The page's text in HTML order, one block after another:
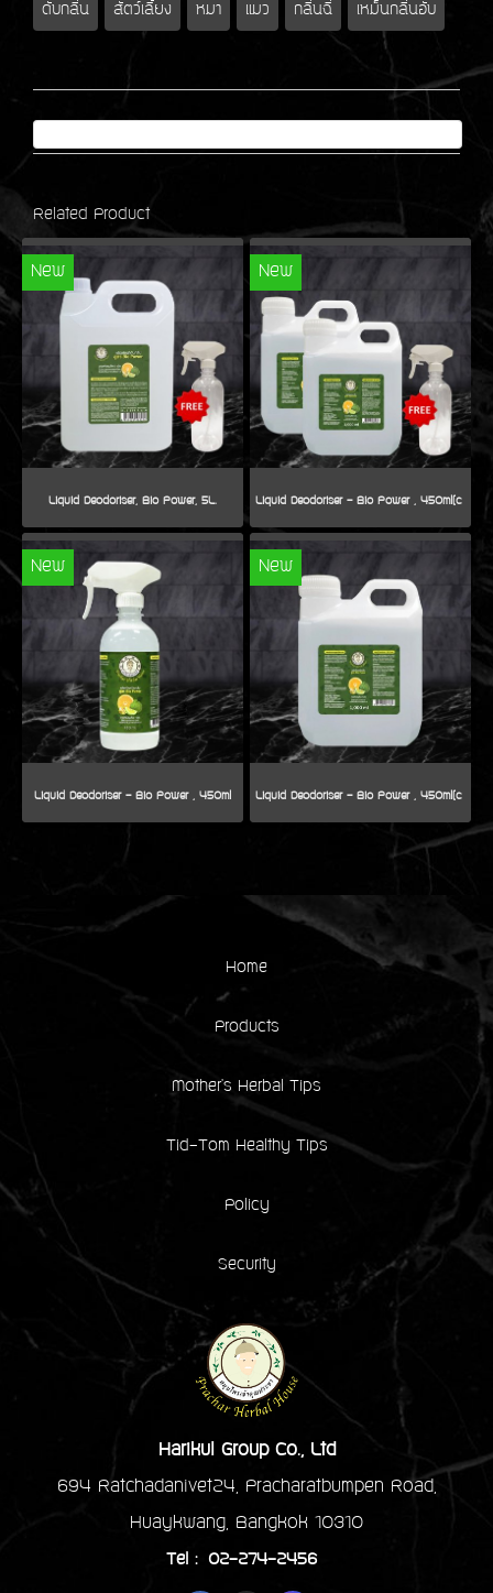
ดับกลิ่น สัตว์เลี้ยง หมา แมว กลิ่นฉี่ เหม็นกลิ่นอับ
Related Product
New
Liquid Deodoriser, Bio Power, 5L.
New
New
Liquid Deodoriser - Bio Power , 450ml
New
Home
Products
Mother's Herbal Tips
Tid-Tom Healthy Tips
Policy
Security
Harikul Group Co., Ltd
694 Ratchadanivet24, Pracharatbumpen Road,
Huaykwang, Bangkok 10310
Tel : 02-274-2456